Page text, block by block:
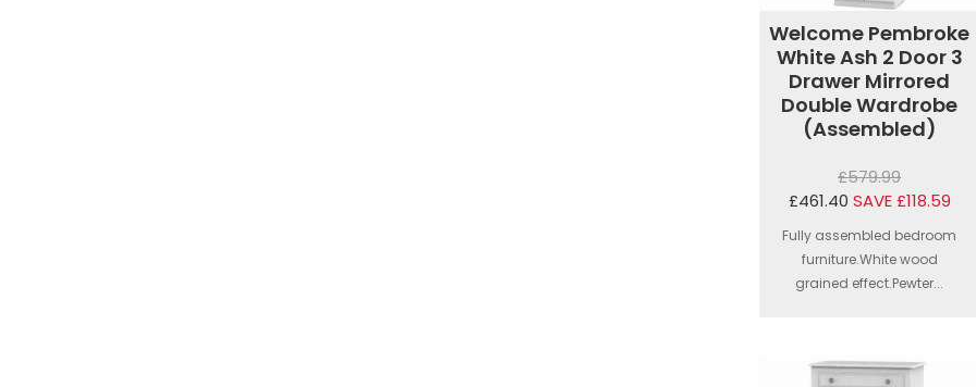
Welcome Pembroke
White Ash 2 Door 3
Drawer Mirrored
Double Wardrobe
(Assembled)
£579.99
£461.40 SAVE £118.59
Fully assembled bedroom
furniture.White wood
grained effect.Pewter...